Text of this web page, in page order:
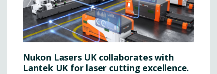
Nukon Lasers UK collaborates with
Lantek UK for laser cutting excellence.